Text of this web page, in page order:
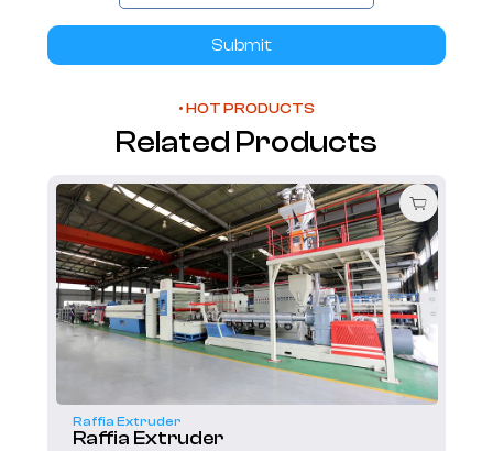
Submit
• HOT PRODUCTS
Related Products
Raffia Extruder
Raffia Extruder